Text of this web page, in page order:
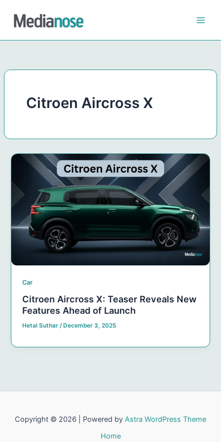
content
Citroen Aircross X
Car
Citroen Aircross X: Teaser Reveals New
Features Ahead of Launch
Hetal Suthar/ December 3, 2025
Copyright © 2026 | Powered by Astra WordPress Theme
Home